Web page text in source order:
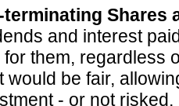
terminating Shares
and interest
for them, regardless
would be fair,
- or not